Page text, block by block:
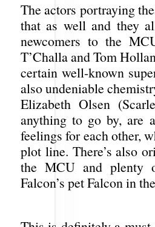
The actors portraying
that as well and they
newcomers to the
T’Challa and Tom
certain well-known
also undeniable
Elizabeth Olsen
anything to go by, are
feelings for each other,
plot line. There’s also
the MCU and plenty
Falcon’s pet Falcon in